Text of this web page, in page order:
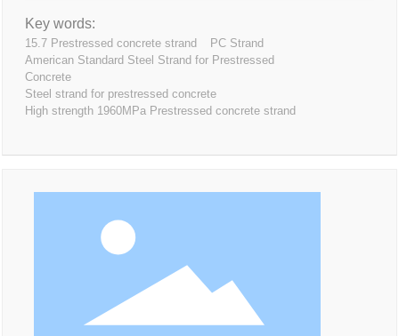
Key words:
15.7 Prestressed concrete strand
PC Strand
American Standard Steel Strand for Prestressed
Concrete
Steel strand for prestressed concrete
High strength 1960MPa Prestressed concrete strand